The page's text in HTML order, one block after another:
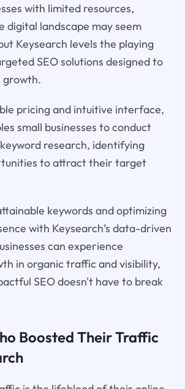
with limited resources,
digital landscape may seem
Keysearch levels the playing
SEO solutions designed to
growth.
pricing and intuitive interface,
small businesses to conduct
research, identifying
to attract their target
keywords and optimizing
with Keysearch’s data-driven
can experience
in organic traffic and visibility,
SEO doesn't have to break
Boosted Their Traffic